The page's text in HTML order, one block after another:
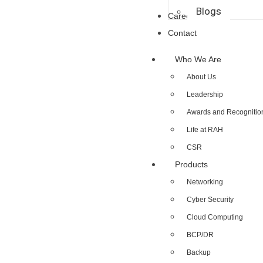
Blogs
Career
Contact
Who We Are
About Us
Leadership
Awards and
Life at RAH
CSR
Products
Networking
Cyber Security
Cloud Computing
BCP/DR
Backup